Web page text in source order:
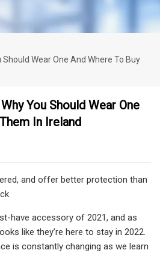
Should Wear One And Where To Buy
You Should Wear One
In Ireland
and offer better protection than
have accessory of 2021, and as
like they’re here to stay in 2022.
is constantly changing as we learn